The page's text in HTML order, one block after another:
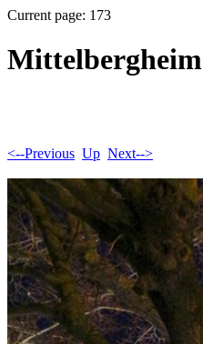
Current page: 173
Mittelbergheim
<--Previous Up Next-->